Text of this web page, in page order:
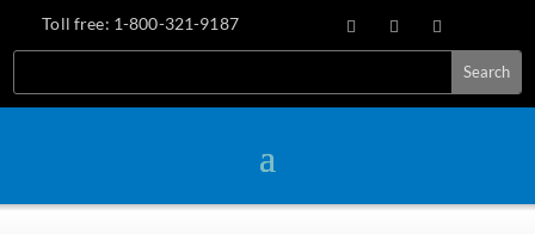
Toll free: 1-800-321-9187